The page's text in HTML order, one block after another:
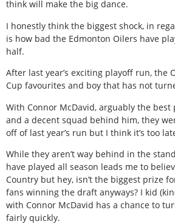
think will make the big dance.
I honestly think the biggest shock, in
is how bad the Edmonton Oilers have
half.
After last year’s exciting playoff run, the
Cup favourites and boy that has not
With Connor McDavid, arguably the best
and a decent squad behind him, they
off of last year’s run but I think it’s too
While they aren’t way behind in the
have played all season leads me to
Country but hey, isn’t the biggest prize
fans winning the draft anyways? I kid
with Connor McDavid has a chance to
fairly quickly.